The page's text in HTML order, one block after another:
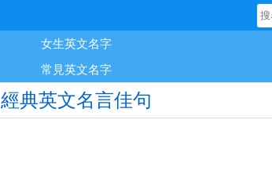
女生英文名字
常見英文名字
經典英文名言佳句